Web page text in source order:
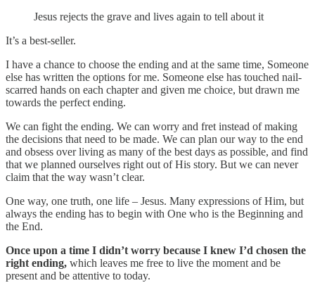
Jesus rejects the grave and lives again to tell about it
It’s a best-seller.
I have a chance to choose the ending and at the same time, Someone
else has written the options for me. Someone else has touched nail-
scarred hands on each chapter and given me choice, but drawn me
towards the perfect ending.
We can fight the ending. We can worry and fret instead of making
the decisions that need to be made. We can plan our way to the end
and obsess over living as many of the best days as possible, and find
that we planned ourselves right out of His story. But we can never
claim that the way wasn’t clear.
One way, one truth, one life – Jesus. Many expressions of Him, but
always the ending has to begin with One who is the Beginning and
the End.
Once upon a time I didn’t worry because I knew I’d chosen the
right ending, which leaves me free to live the moment and be
present and be attentive to today.